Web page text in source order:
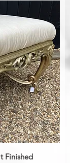
Finished